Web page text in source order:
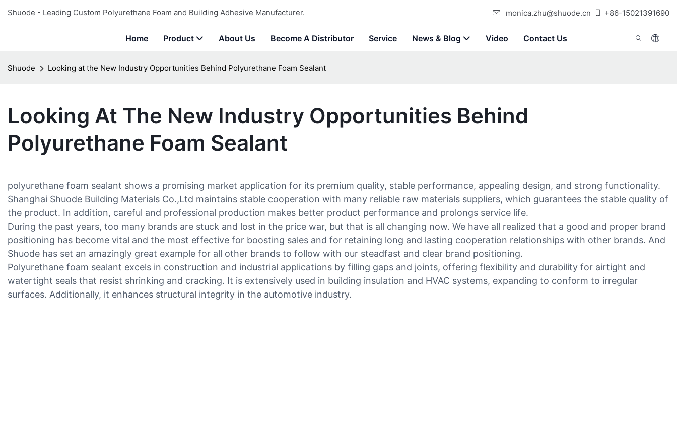
Shuode - Leading Custom Polyurethane Foam and Building Adhesive Manufacturer. monica.zhu@shuode.cn +86-15021391690
Home Product About Us Become A Distributor Service News & Blog Video Contact Us
Shuode Looking at the New Industry Opportunities Behind Polyurethane Foam Sealant
Looking At The New Industry Opportunities Behind
Polyurethane Foam Sealant
polyurethane foam sealant shows a promising market application for its premium quality, stable performance, appealing design, and strong functionality.
Shanghai Shuode Building Materials Co.,Ltd maintains stable cooperation with many reliable raw materials suppliers, which guarantees the stable quality of
the product. In addition, careful and professional production makes better product performance and prolongs service life.
During the past years, too many brands are stuck and lost in the price war, but that is all changing now. We have all realized that a good and proper brand
positioning has become vital and the most effective for boosting sales and for retaining long and lasting cooperation relationships with other brands. And
Shuode has set an amazingly great example for all other brands to follow with our steadfast and clear brand positioning.
Polyurethane foam sealant excels in construction and industrial applications by filling gaps and joints, offering flexibility and durability for airtight and
watertight seals that resist shrinking and cracking. It is extensively used in building insulation and HVAC systems, expanding to conform to irregular
surfaces. Additionally, it enhances structural integrity in the automotive industry.